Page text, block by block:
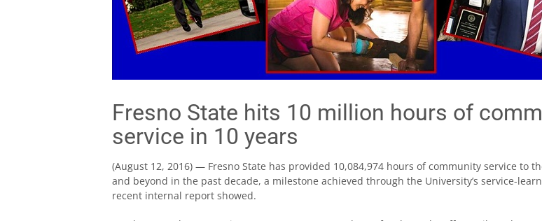
Fresno State hits 10 million hours of
service in 10 years
(August 12, 2016) — Fresno State has provided 10,084,974 hours of community service to
and beyond in the past decade, a milestone achieved through the University’s service-
recent internal report showed.